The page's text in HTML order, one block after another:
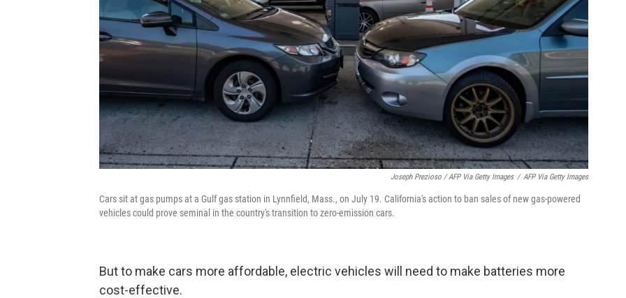
Joseph Prezioso / AFP Via Getty Images / AFP Via Getty Images
Cars sit at gas pumps at a Gulf gas station in Lynnfield, Mass., on July 19. California's action to ban sales of new gas-powered
vehicles could prove seminal in the country's transition to zero-emission cars.
But to make cars more affordable, electric vehicles will need to make batteries more
cost-effective.